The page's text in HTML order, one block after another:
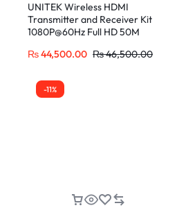
UNITEK Wireless HDMI
Transmitter and Receiver Kit
1080P@60Hz Full HD 50M
₨44,500.00 ₨46,500.00
-11%